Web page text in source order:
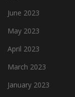
June 2023
May 2023
April 2023
March 2023
January 2023